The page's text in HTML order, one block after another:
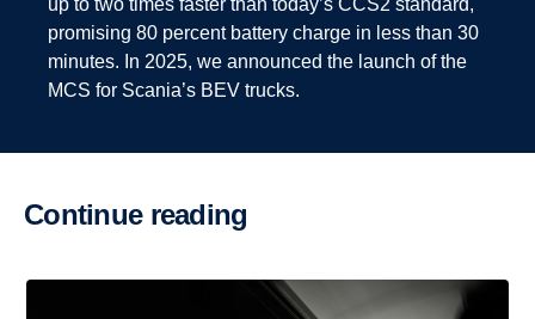
up to two times faster than today’s CCS2 standard,
promising 80 percent battery charge in less than 30
minutes. In 2025, we announced the launch of the
MCS for Scania’s BEV trucks.
Continue reading